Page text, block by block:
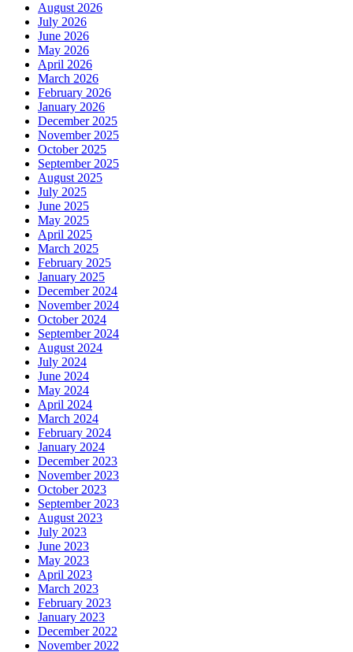
August 2026
July 2026
June 2026
May 2026
April 2026
March 2026
February 2026
January 2026
December 2025
November 2025
October 2025
September 2025
August 2025
July 2025
June 2025
May 2025
April 2025
March 2025
February 2025
January 2025
December 2024
November 2024
October 2024
September 2024
August 2024
July 2024
June 2024
May 2024
April 2024
March 2024
February 2024
January 2024
December 2023
November 2023
October 2023
September 2023
August 2023
July 2023
June 2023
May 2023
April 2023
March 2023
February 2023
January 2023
December 2022
November 2022